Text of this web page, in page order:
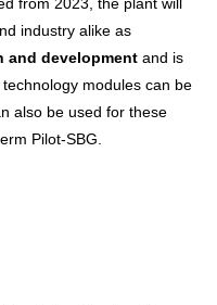
from 2023, the plant will
industry alike as
and development and is
modules can be
also be used for these
Pilot-SBG.